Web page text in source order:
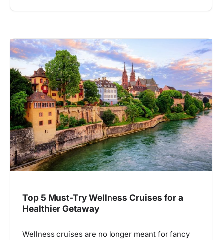
Top 5 Must-Try Wellness Cruises for a
Healthier Getaway
Wellness cruises are no longer meant for fancy